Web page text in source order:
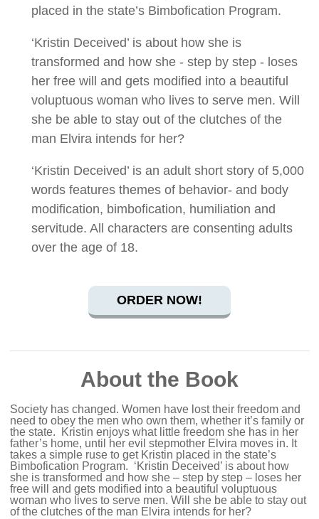
placed in the state’s Bimbofication Program.
‘Kristin Deceived’ is about how she is
transformed and how she - step by step - loses
her free will and gets modified into a beautiful
voluptuous woman who lives to serve men. Will
she be able to stay out of the clutches of the
man Elvira intends for her?
‘Kristin Deceived’ is an adult short story of 5,000
words features themes of behavior- and body
modification, bimbofication, humiliation and
servitude. All characters are consenting adults
over the age of 18.
ORDER NOW!
About the Book
Society has changed. Women have lost their freedom and
need to obey the men who own them, whether it’s family or
the state.
Kristin enjoys what little freedom she has in her
father’s home, until her evil stepmother Elvira moves in. It
takes a simple ruse to get Kristin placed in the state’s
Bimbofication Program. ‘Kristin Deceived’ is about how
she is transformed and how she – step by step – loses her
free will and gets modified into a beautiful voluptuous
woman who lives to serve men. Will she be able to stay out
of the clutches of the man Elvira intends for her?